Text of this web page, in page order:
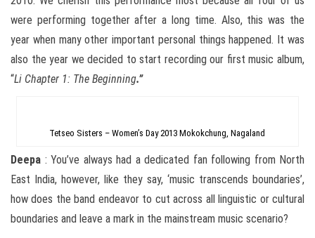
were performing together after a long time. Also, this was the
year when many other important personal things happened. It was
also the year we decided to start recording our first music album,
“Li Chapter 1: The Beginning.”
Tetseo Sisters – Women’s Day 2013 Mokokchung, Nagaland
Deepa : You’ve always had a dedicated fan following from North
East India, however, like they say, ‘music transcends boundaries’,
how does the band endeavor to cut across all linguistic or cultural
boundaries and leave a mark in the mainstream music scenario?